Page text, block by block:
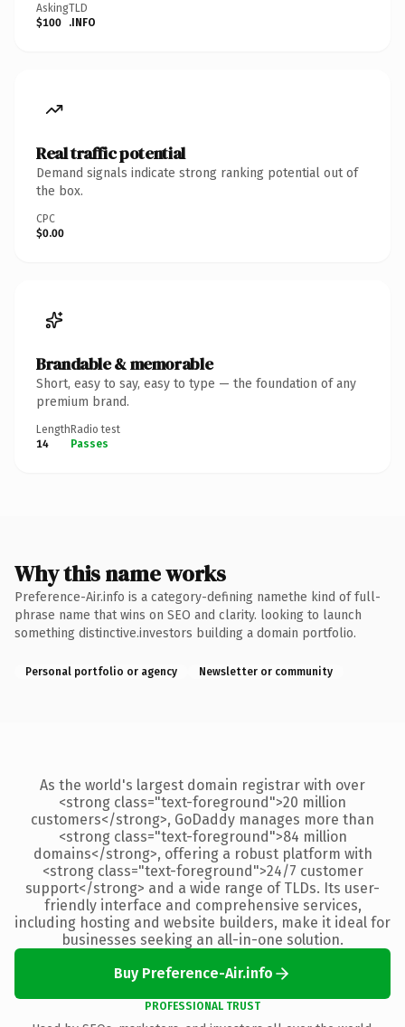
Asking
$100
TLD
.INFO
Real traffic potential
Demand signals indicate strong ranking potential out of
the box.
CPC
$0.00
Brandable & memorable
Short, easy to say, easy to type — the foundation of any
premium brand.
Length
14
Radio test
Passes
Why this name works
Preference-Air.info is a category-defining namethe kind of full-
phrase name that wins on SEO and clarity. looking to launch
something distinctive.investors building a domain portfolio.
Personal portfolio or agency Newsletter or community
As the world's largest domain registrar with over
<strong class="text-foreground">20 million
customers</strong>, GoDaddy manages more than
<strong class="text-foreground">84 million
domains</strong>, offering a robust platform with
<strong class="text-foreground">24/7 customer
support</strong> and a wide range of TLDs. Its user-
friendly interface and comprehensive services,
including hosting and website builders, make it ideal for
businesses seeking an all-in-one solution.
Buy Preference-Air.info
PROFESSIONAL TRUST